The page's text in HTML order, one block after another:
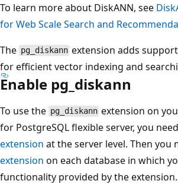
To learn more about DiskANN, see
for Web Scale Search and
The pg_diskann extension adds
for efficient vector indexing and
Enable pg_diskann
To use the pg_diskann extension on
for PostgreSQL flexible server, you
extension at the server level. Then you
extension on each database in which
functionality provided by the extension.